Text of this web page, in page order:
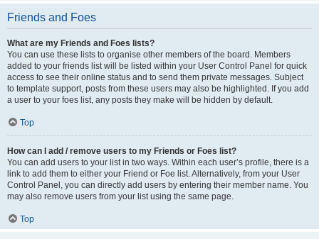
Friends and Foes
What are my Friends and Foes lists?
You can use these lists to organise other members of the board. Members
added to your friends list will be listed within your User Control Panel for quick
access to see their online status and to send them private messages. Subject
to template support, posts from these users may also be highlighted. If you add
a user to your foes list, any posts they make will be hidden by default.
Top
How can I add / remove users to my Friends or Foes list?
You can add users to your list in two ways. Within each user’s profile, there is a
link to add them to either your Friend or Foe list. Alternatively, from your User
Control Panel, you can directly add users by entering their member name. You
may also remove users from your list using the same page.
Top